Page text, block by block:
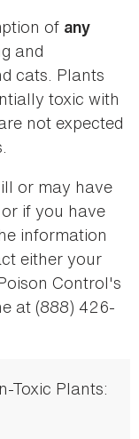
of any
and
cats. Plants
toxic with
not expected
or may have
if you have
information
either your
Control's
at (888) 426-
Toxic Plants: